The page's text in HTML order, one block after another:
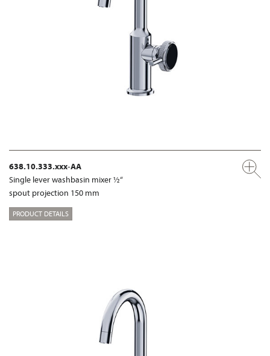
638.10.333.xxx-AA
Single lever washbasin mixer ½“
spout projection 150 mm
PRODUCT DETAILS